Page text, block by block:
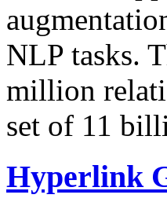
NLP tasks.
million
set of 11
Hyperlink